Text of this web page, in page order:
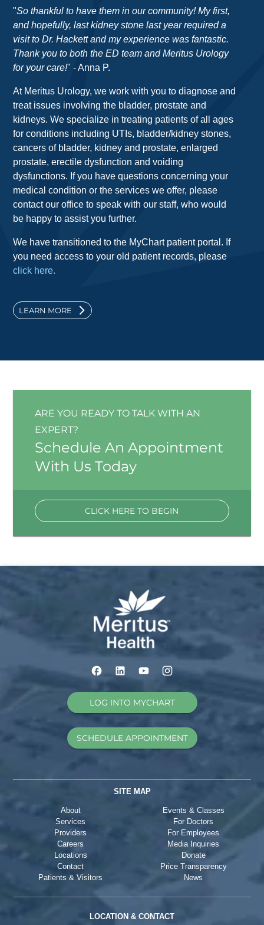
"So thankful to have them in our community! My first,
and hopefully, last kidney stone last year required a
visit to Dr. Hackett and my experience was fantastic.
Thank you to both the ED team and Meritus Urology
for your care!" - Anna P.
At Meritus Urology, we work with you to diagnose and
treat issues involving the bladder, prostate and
kidneys. We specialize in treating patients of all ages
for conditions including UTIs, bladder/kidney stones,
cancers of bladder, kidney and prostate, enlarged
prostate, erectile dysfunction and voiding
dysfunctions. If you have questions concerning your
medical condition or the services we offer, please
contact our office to speak with our staff, who would
be happy to assist you further.
We have transitioned to the MyChart patient portal. If
you need access to your old patient records, please
click here.
LEARN MORE
ARE YOU READY TO TALK WITH AN
EXPERT?
Schedule An Appointment
With Us Today
CLICK HERE TO BEGIN
LOG INTO MYCHART
SCHEDULE APPOINTMENT
SITE MAP
About
Services
Providers
Careers
Locations
Contact
Patients & Visitors
Events & Classes
For Doctors
For Employees
Media Inquiries
Donate
Price Transparency
News
LOCATION & CONTACT